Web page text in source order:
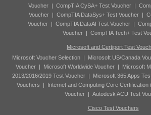
Voucher| CompTIA CySA+ Test Voucher|
Voucher | CompTIA DataSys+ Test Voucher |
Voucher | CompTIA DataAI Test Voucher |
Voucher | CompTIA Tech+ Test
Microsoft and Certiport Test
Microsoft Voucher Selection| Microsoft US/Canada
Voucher| Microsoft Worldwide Voucher| Microsoft
2013/2016/2019 Test Voucher| Microsoft 365 Apps
Vouchers | Internet and Computing Core Certification
Voucher| Autodesk ACU Test
Cisco Test Vouchers